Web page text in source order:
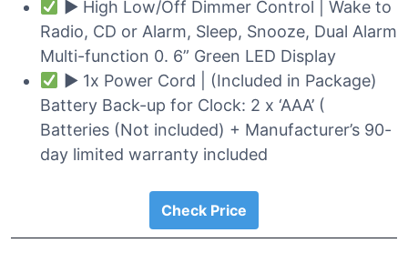
► High Low/Off Dimmer Control | Wake to
Radio, CD or Alarm, Sleep, Snooze, Dual Alarm
Multi-function 0. 6” Green LED Display
► 1x Power Cord | (Included in Package)
Battery Back-up for Clock: 2 x ‘AAA’ (
Batteries (Not included) + Manufacturer’s 90-
day limited warranty included
Check Price